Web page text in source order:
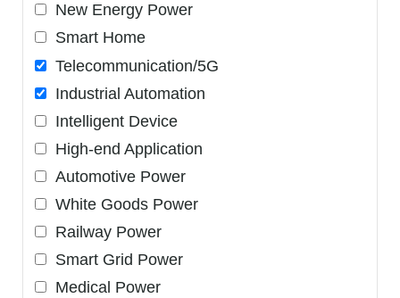
New Energy Power
Smart Home
Telecommunication/5G
Industrial Automation
Intelligent Device
High-end Application
Automotive Power
White Goods Power
Railway Power
Smart Grid Power
Medical Power